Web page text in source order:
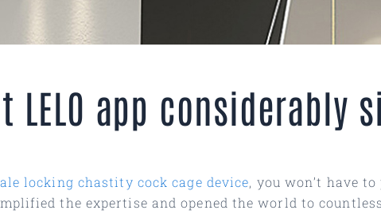
LELO app
locking chastity cock cage device, you won’t have
the expertise and opened the world to